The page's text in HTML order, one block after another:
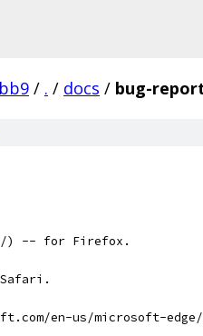
/ . / docs / bug-
-- for Firefox.
en-us/microsoft-